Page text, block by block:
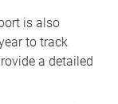
is also
to track
a detailed